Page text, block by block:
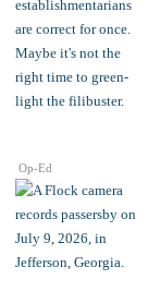
Op-Ed